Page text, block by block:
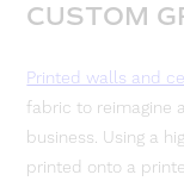
CUSTOM
Printed walls and
fabric to reimagine
business. Using a
printed onto a